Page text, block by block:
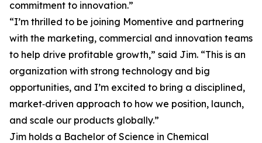
commitment to innovation.”
“I’m thrilled to be joining Momentive and partnering
with the marketing, commercial and innovation teams
to help drive profitable growth,” said Jim. “This is an
organization with strong technology and big
opportunities, and I’m excited to bring a disciplined,
market‑driven approach to how we position, launch,
and scale our products globally.”
Jim holds a Bachelor of Science in Chemical